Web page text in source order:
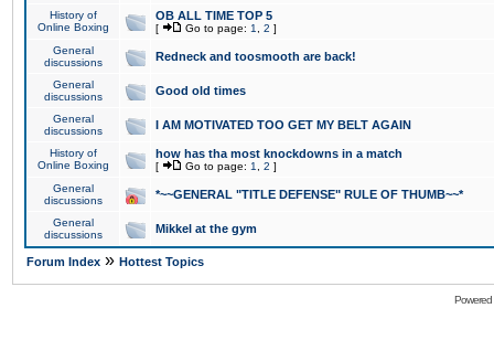
History of
Online Boxing
OB ALL TIME TOP 5
[ Go to page: 1 2 ]
General
discussions
Redneck and toosmooth are back!
General
discussions
Good old times
General
discussions
I AM MOTIVATED TOO GET MY BELT AGAIN
History of
Online Boxing
how has tha most knockdowns in a match
[ Go to page: 1 2 ]
General
discussions
*~~GENERAL "TITLE DEFENSE" RULE OF THUMB~~*
General
discussions
Mikkel at the gym
Forum Index » Hottest Topics